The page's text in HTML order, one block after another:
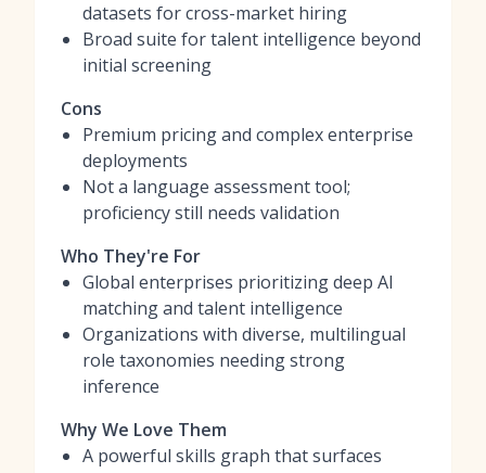
datasets for cross-market hiring
Broad suite for talent intelligence beyond
initial screening
Cons
Premium pricing and complex enterprise
deployments
Not a language assessment tool;
proficiency still needs validation
Who They're For
Global enterprises prioritizing deep AI
matching and talent intelligence
Organizations with diverse, multilingual
role taxonomies needing strong
inference
Why We Love Them
A powerful skills graph that surfaces